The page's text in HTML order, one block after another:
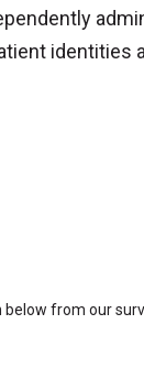
identities
from our